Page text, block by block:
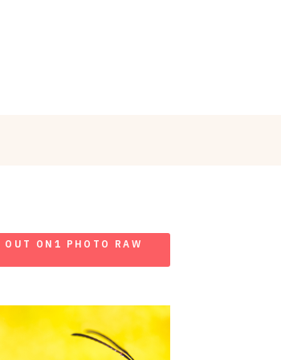
OUT ON1 PHOTO RAW